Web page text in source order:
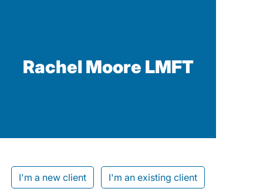
Rachel Moore LMFT
I'm a new client I'm an existing client